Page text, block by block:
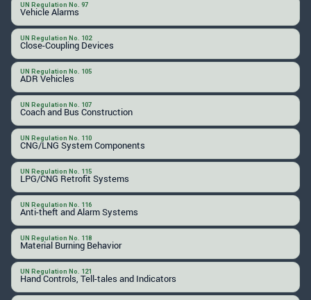
UN Regulation No. 97
Vehicle Alarms
UN Regulation No. 102
Close-Coupling Devices
UN Regulation No. 105
ADR Vehicles
UN Regulation No. 107
Coach and Bus Construction
UN Regulation No. 110
CNG/LNG System Components
UN Regulation No. 115
LPG/CNG Retrofit Systems
UN Regulation No. 116
Anti-theft and Alarm Systems
UN Regulation No. 118
Material Burning Behavior
UN Regulation No. 121
Hand Controls, Tell-tales and Indicators